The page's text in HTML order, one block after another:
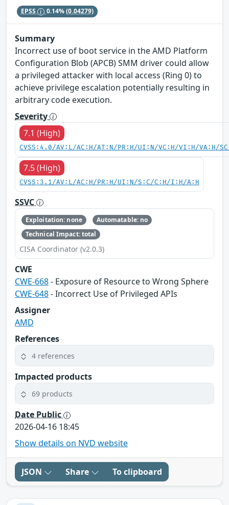
EPSS 0.14%(0.04279)
Summary
Incorrect use of boot service in the AMD Platform
Configuration Blob (APCB) SMM driver could allow
a privileged attacker with local access (Ring 0) to
achieve privilege escalation potentially resulting in
arbitrary code execution.
Severity
7.1 (High)
CVSS:4.0/AV:L/AC:H/AT:N/PR:H/UI:N/VC:H/VI:H/VA:H/
7.5 (High)
CVSS:3.1/AV:L/AC:H/PR:H/UI:N/S:C/C:H/I:H/A:H
SSVC
Exploitation: none
Automatable: no
Technical Impact: total
CISA Coordinator (v2.0.3)
CWE
CWE-668- Exposure of Resource to Wrong Sphere
CWE-648- Incorrect Use of Privileged APIs
Assigner
AMD
References
4 references
Impacted products
69 products
Date Public
2026-04-16 18:45
Show details on NVD website
JSON Share To clipboard